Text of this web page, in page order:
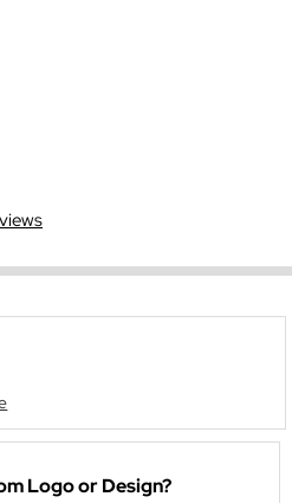
Logo or Design?